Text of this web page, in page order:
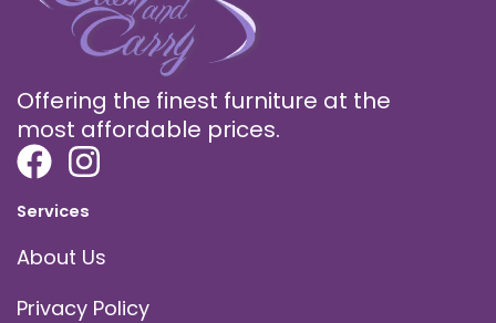
Offering the finest furniture at the
most affordable prices.
Services
About Us
Privacy Policy